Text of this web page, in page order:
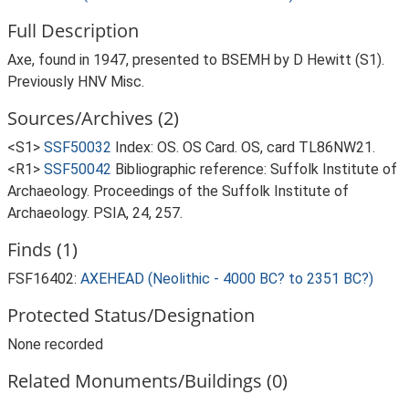
Full Description
Axe, found in 1947, presented to BSEMH by D Hewitt (S1).
Previously HNV Misc.
Sources/Archives (2)
<S1> SSF50032 Index: OS. OS Card. OS, card TL86NW21.
<R1> SSF50042 Bibliographic reference: Suffolk Institute of
Archaeology. Proceedings of the Suffolk Institute of
Archaeology. PSIA, 24, 257.
Finds (1)
FSF16402: AXEHEAD (Neolithic - 4000 BC? to 2351 BC?)
Protected Status/Designation
None recorded
Related Monuments/Buildings (0)